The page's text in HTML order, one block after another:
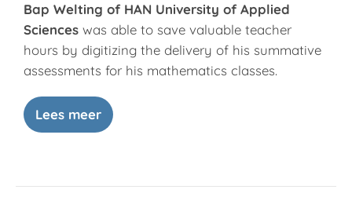
Bap Welting of HAN University of Applied
Sciences was able to save valuable teacher
hours by digitizing the delivery of his summative
assessments for his mathematics classes.
Lees meer